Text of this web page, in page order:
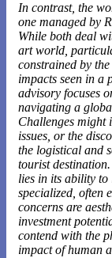
In contrast, the
one managed by
While both deal
art world,
constrained by
impacts seen in a
advisory focuses
navigating a
Challenges might
issues, or the
the logistical and
tourist
lies in its ability
specialized, often
concerns are
investment
contend with the
impact of human